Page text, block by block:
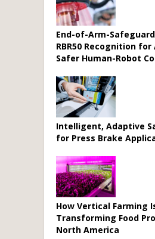
End-of-Arm-
RBR50 Recognition
Safer Human-Robot
Intelligent, Adaptive
for Press Brake
How Vertical Farming
Transforming Food
North America